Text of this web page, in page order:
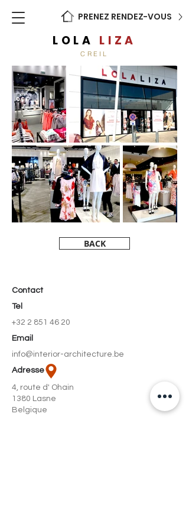
PRENEZ RENDEZ-VOUS
LOLA LIZA
CREIL
BACK
Contact
Tel
+32 2 851 46 20
Email
info@interior-architecture.be
Adresse
4, route d' Ohain
1380 Lasne
Belgique